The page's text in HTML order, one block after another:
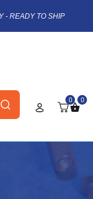
- READY TO SHIP
0 0